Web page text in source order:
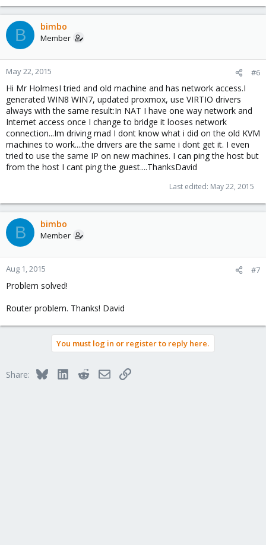
[quote="Mr.Holmes, post: 111503"]
[COLOR=#3E3E3E]Yes, adapt the content of /
[/COLOR]
#deb https://enterprise.proxmox.com/debian wheezy
Thanks ...that's a neat way of doing it
I will go check the router..
Thanks for the help...this is a really great product.
B bimbo
Member
May 22, 2015 #6
Hi Mr HolmesI tried and old machine and has network access.I
generated WIN8 WIN7, updated proxmox, use VIRTIO drivers
always with the same result:In NAT I have one way network and
Internet access once I change to bridge it looses network
connection...Im driving mad I dont know what i did on the old KVM
machines to work....the drivers are the same i dont get it. I even
tried to use the same IP on new machines. I can ping the host but
from the host I cant ping the guest....ThanksDavid
Last edited: May 22, 2015
B bimbo
Member
Aug 1, 2015 #7
Problem solved!
Router problem. Thanks! David
You must log in or register to reply here.
Share: BlueskyLinkedInRedditEmailLink